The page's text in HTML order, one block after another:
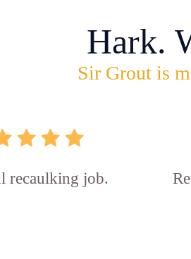
Hark.
Sir Grout is
recaulking job.